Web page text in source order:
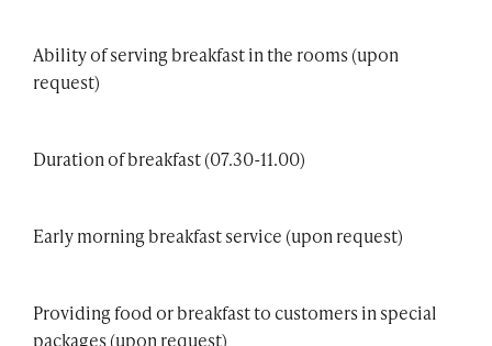
Ability of serving breakfast in the rooms (upon
request)
Duration of breakfast (07.30-11.00)
Early morning breakfast service (upon request)
Providing food or breakfast to customers in special
packages (upon request)